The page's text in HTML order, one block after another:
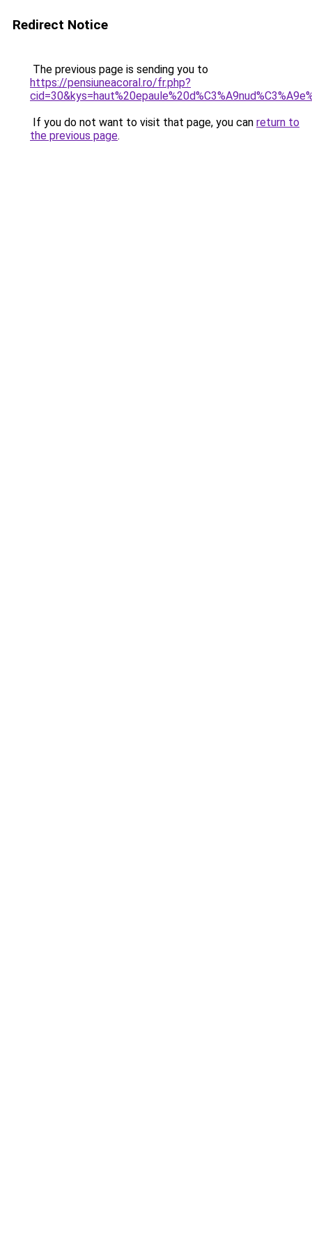
Redirect Notice
The previous page is sending you to
https://pensiuneacoral.ro/fr.php?
If you do not want to visit that page, you can return to
the previous page.